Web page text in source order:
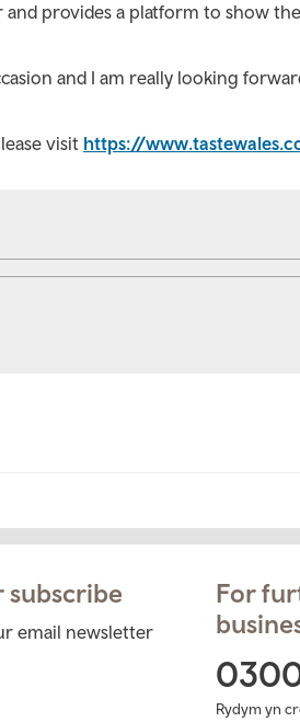
and provides a platform to show
and I am really looking
visit https://
subscribe
email newsletter
For
Rydym yn